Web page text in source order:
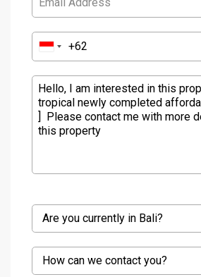
Are you currently in Bali?
How can we contact you?